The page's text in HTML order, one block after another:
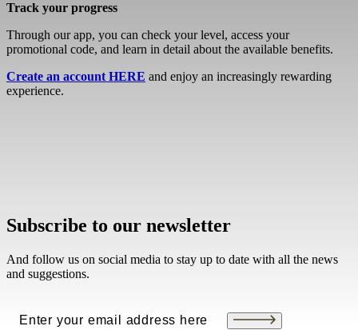
Track your progress
Through our app, you can check your level, access your
promotional code, and learn in detail about the available benefits.
Create an account HERE and enjoy an increasingly rewarding
experience.
Subscribe to our newsletter
And follow us on social media to stay up to date with all the news
and suggestions.
Email(Required)